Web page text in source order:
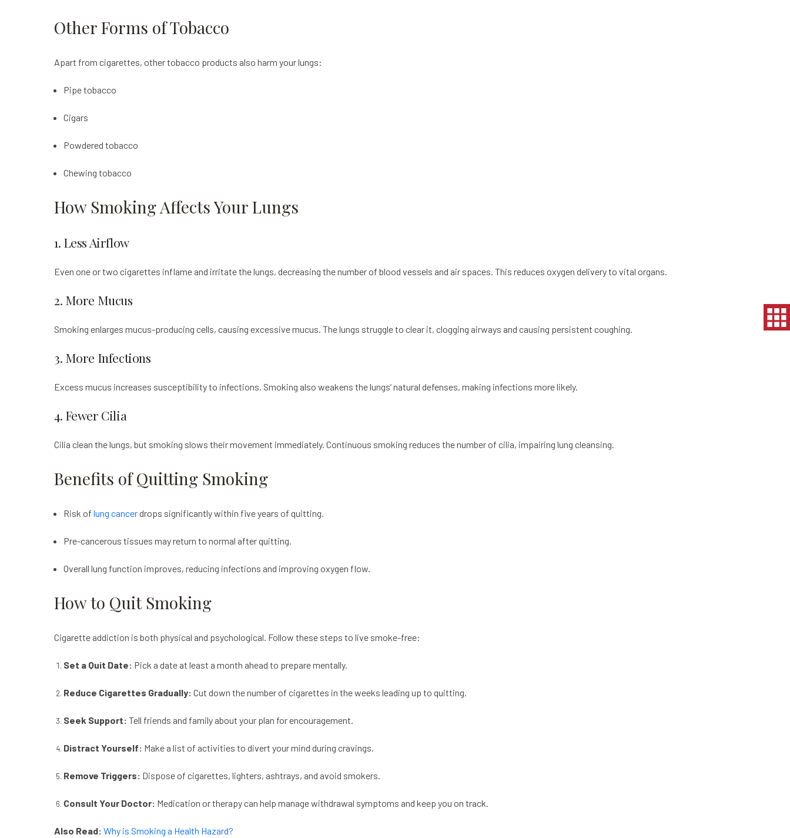
Other Forms of Tobacco
Apart from cigarettes, other tobacco products also harm your lungs:
Pipe tobacco
Cigars
Powdered tobacco
Chewing tobacco
How Smoking Affects Your Lungs
1. Less Airflow
Even one or two cigarettes inflame and irritate the lungs, decreasing the number of blood vessels and air spaces. This reduces oxygen delivery to vital organs.
2. More Mucus
Smoking enlarges mucus-producing cells, causing excessive mucus. The lungs struggle to clear it, clogging airways and causing persistent coughing.
3. More Infections
Excess mucus increases susceptibility to infections. Smoking also weakens the lungs’ natural defenses, making infections more likely.
4. Fewer Cilia
Cilia clean the lungs, but smoking slows their movement immediately. Continuous smoking reduces the number of cilia, impairing lung cleansing.
Benefits of Quitting Smoking
Risk of lung cancerdrops significantly within five years of quitting.
Pre-cancerous tissues may return to normal after quitting.
Overall lung function improves, reducing infections and improving oxygen flow.
How to Quit Smoking
Cigarette addiction is both physical and psychological. Follow these steps to live smoke-free:
Set a Quit Date: Pick a date at least a month ahead to prepare mentally.
Reduce Cigarettes Gradually: Cut down the number of cigarettes in the weeks leading up to quitting.
Seek Support: Tell friends and family about your plan for encouragement.
Distract Yourself: Make a list of activities to divert your mind during cravings.
Remove Triggers: Dispose of cigarettes, lighters, ashtrays, and avoid smokers.
Consult Your Doctor: Medication or therapy can help manage withdrawal symptoms and keep you on track.
Also Read: Why is Smoking a Health Hazard?